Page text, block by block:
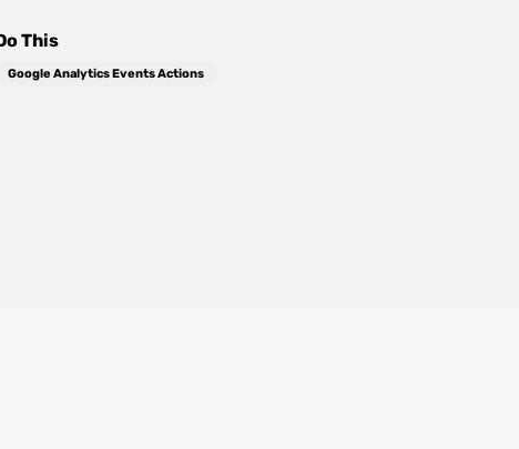
This
Google Analytics Events Actions